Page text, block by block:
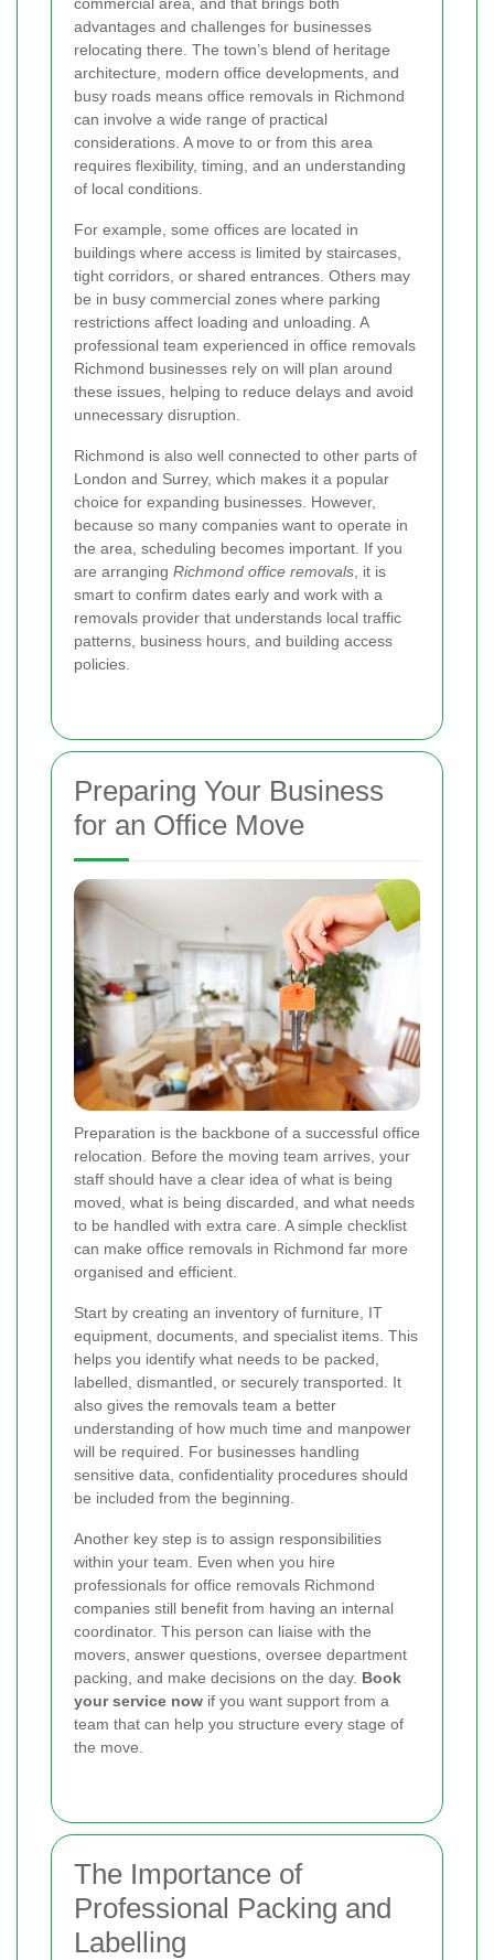
commercial area, and that brings both
advantages and challenges for businesses
relocating there. The town’s blend of heritage
architecture, modern office developments, and
busy roads means office removals in Richmond
can involve a wide range of practical
considerations. A move to or from this area
requires flexibility, timing, and an understanding
of local conditions.
For example, some offices are located in
buildings where access is limited by staircases,
tight corridors, or shared entrances. Others may
be in busy commercial zones where parking
restrictions affect loading and unloading. A
professional team experienced in office removals
Richmond businesses rely on will plan around
these issues, helping to reduce delays and avoid
unnecessary disruption.
Richmond is also well connected to other parts of
London and Surrey, which makes it a popular
choice for expanding businesses. However,
because so many companies want to operate in
the area, scheduling becomes important. If you
are arranging Richmond office removals, it is
smart to confirm dates early and work with a
removals provider that understands local traffic
patterns, business hours, and building access
policies.
Preparing Your Business
for an Office Move
Preparation is the backbone of a successful office
relocation. Before the moving team arrives, your
staff should have a clear idea of what is being
moved, what is being discarded, and what needs
to be handled with extra care. A simple checklist
can make office removals in Richmond far more
organised and efficient.
Start by creating an inventory of furniture, IT
equipment, documents, and specialist items. This
helps you identify what needs to be packed,
labelled, dismantled, or securely transported. It
also gives the removals team a better
understanding of how much time and manpower
will be required. For businesses handling
sensitive data, confidentiality procedures should
be included from the beginning.
Another key step is to assign responsibilities
within your team. Even when you hire
professionals for office removals Richmond
companies still benefit from having an internal
coordinator. This person can liaise with the
movers, answer questions, oversee department
packing, and make decisions on the day. Book
your service now if you want support from a
team that can help you structure every stage of
the move.
The Importance of
Professional Packing and
Labelling